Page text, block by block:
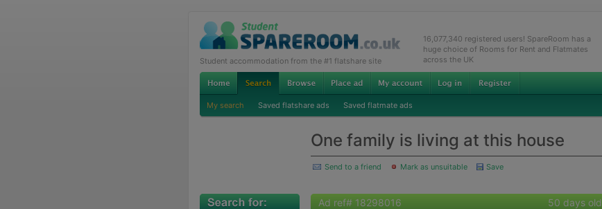
Student accommodation from the #1 flatshare site
16,077,340 registered users! SpareRoom has a
huge choice of Rooms for Rent and Flatmates
across the UK
My search Saved flatshare ads Saved flatmate ads
One family is living at this house
Send to a friend Mark as unsuitable Save
Ad ref# 18298016 50 days old